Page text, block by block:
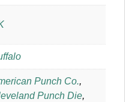
Punch Co.,
Punch Die,